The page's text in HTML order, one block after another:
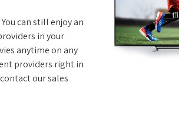
can still enjoy an
in your
anytime on any
providers right in
our sales